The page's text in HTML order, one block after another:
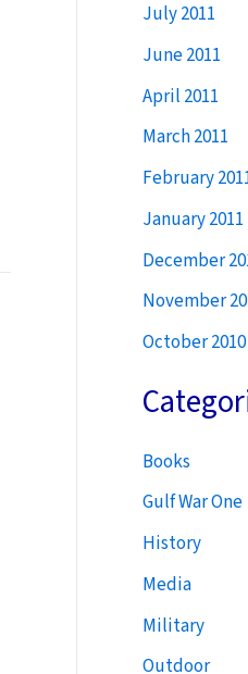
July 2011
June 2011
April 2011
March 2011
February
January 2011
December
November
October 2010
Books
Gulf War One
History
Media
Military
Outdoor